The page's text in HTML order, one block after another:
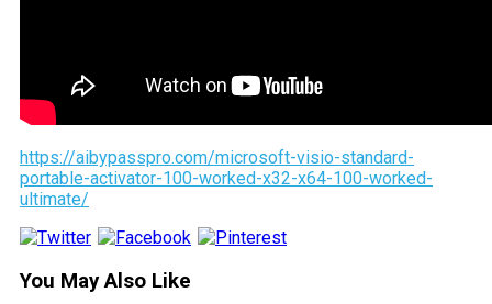
https://aibypasspro.com/microsoft-visio-standard-
portable-activator-100-worked-x32-x64-100-worked-
ultimate/
You May Also Like